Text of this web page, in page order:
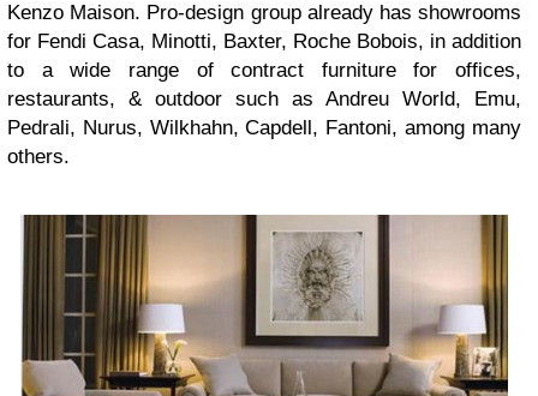
Kenzo Maison. Pro-design group already has showrooms
for Fendi Casa, Minotti, Baxter, Roche Bobois, in addition
to a wide range of contract furniture for offices,
restaurants, & outdoor such as Andreu World, Emu,
Pedrali, Nurus, Wilkhahn, Capdell, Fantoni, among many
others.